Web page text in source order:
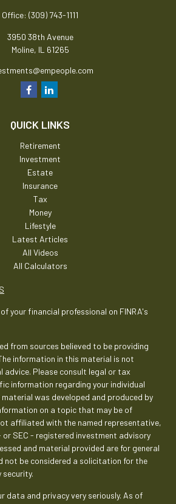
Office: (309) 743-1111
3950 38th Avenue
Moline, IL 61265
QUICK LINKS
Retirement
Investment
Estate
Insurance
Tax
Money
Lifestyle
Latest Articles
All Videos
All Calculators
your financial professional on FINRA's
from sources believed to be providing
information in this material is not
advice. Please consult legal or tax
information regarding your individual
was developed and produced by
on a topic that may be of
affiliated with the named representative,
SEC - registered investment advisory
and material provided are for general
not be considered a solicitation for the
security.
data and privacy very seriously. As of